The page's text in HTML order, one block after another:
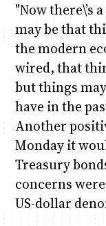
"Now
may be that
the modern
wired, that
but things
have in the
Another
Monday it
Treasury
concerns
US-dollar